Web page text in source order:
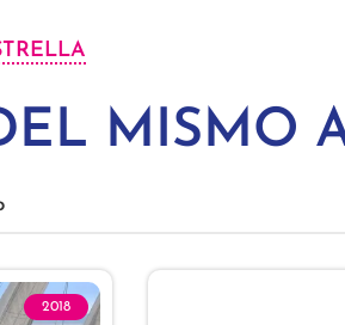
MISMO
2018